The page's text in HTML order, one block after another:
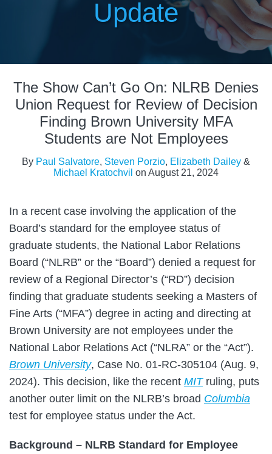
Update
The Show Can’t Go On: NLRB Denies
Union Request for Review of Decision
Finding Brown University MFA
Students are Not Employees
By Paul Salvatore, Steven Porzio, Elizabeth Dailey &
Michael Kratochvil on August 21, 2024
In a recent case involving the application of the
Board’s standard for the employee status of
graduate students, the National Labor Relations
Board (“NLRB” or the “Board”) denied a request for
review of a Regional Director’s (“RD”) decision
finding that graduate students seeking a Masters of
Fine Arts (“MFA”) degree in acting and directing at
Brown University are not employees under the
National Labor Relations Act (“NLRA” or the “Act”).
Brown University, Case No. 01-RC-305104 (Aug. 9,
2024). This decision, like the recent MITruling, puts
another outer limit on the NLRB’s broad Columbia
test for employee status under the Act.
Background – NLRB Standard for Employee
this
post
this
post
this
post
this
post
LinkedIn
more
about
Salvatore
more
about
Steven
Porzio
more
about
Elizabeth
Dailey
more
about
Michael
Kratochvil